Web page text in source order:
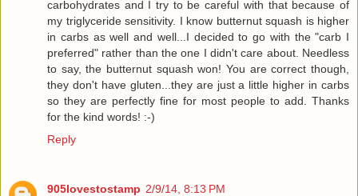
carbohydrates and I try to be careful with that because of
my triglyceride sensitivity. I know butternut squash is higher
in carbs as well and well...I decided to go with the "carb I
preferred" rather than the one I didn't care about. Needless
to say, the butternut squash won! You are correct though,
they don't have gluten...they are just a little higher in carbs
so they are perfectly fine for most people to add. Thanks
for the kind words! :-)
Reply
905lovestostamp 2/9/14, 8:13 PM